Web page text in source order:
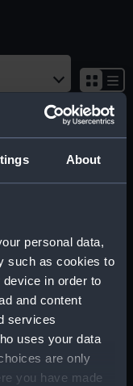
About
personal data,
such as cookies to
in order to
and content
services
uses your data
are only
you have made